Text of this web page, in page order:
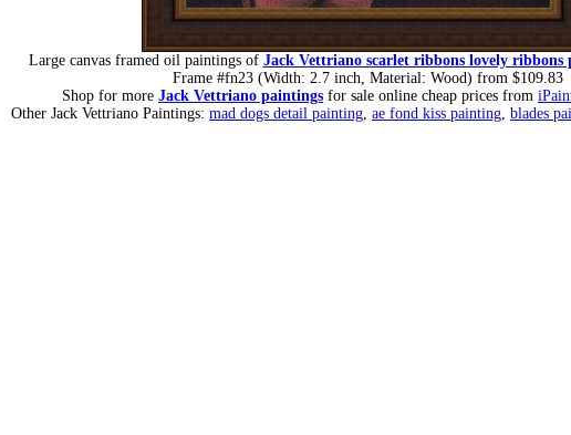
Large canvas framed oil paintings of Jack Vettriano scarlet ribbons lovely ribbons
Frame #fn23 (Width: 2.7 inch, Material: Wood) from $109.83
Shop for more Jack Vettriano paintings for sale online cheap prices from
Other Jack Vettriano Paintings: mad dogs detail painting ae fond kiss painting blades